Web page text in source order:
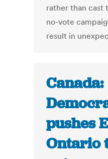
rather than cast
no-vote
result in
Canada:
pushes
Ontario